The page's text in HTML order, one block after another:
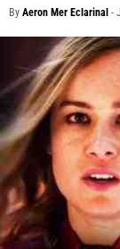
By Aeron Mer Eclarinal -